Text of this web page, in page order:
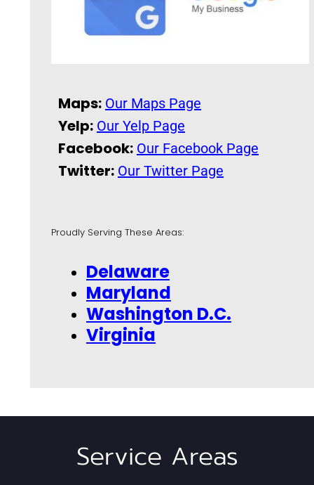
Maps: Our Maps Page
Yelp: Our Yelp Page
Facebook: Our Facebook Page
Twitter: Our Twitter Page
Proudly Serving These Areas:
Delaware
Maryland
Washington D.C.
Virginia
Service Areas